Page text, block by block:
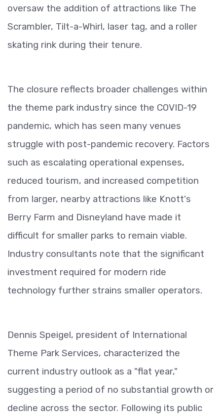
oversaw the addition of attractions like The
Scrambler, Tilt-a-Whirl, laser tag, and a roller
skating rink during their tenure.
The closure reflects broader challenges within
the theme park industry since the COVID-19
pandemic, which has seen many venues
struggle with post-pandemic recovery. Factors
such as escalating operational expenses,
reduced tourism, and increased competition
from larger, nearby attractions like Knott's
Berry Farm and Disneyland have made it
difficult for smaller parks to remain viable.
Industry consultants note that the significant
investment required for modern ride
technology further strains smaller operators.
Dennis Speigel, president of International
Theme Park Services, characterized the
current industry outlook as a "flat year,"
suggesting a period of no substantial growth or
decline across the sector. Following its public